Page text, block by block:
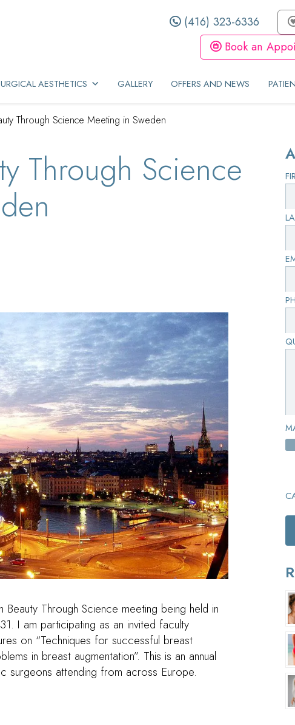
(416) 323-6336
Book an
AESTHETICS GALLERY OFFERS AND NEWS
Through Science Meeting in Sweden
Through Science
Beauty Through Science meeting being held in
I am participating as an invited faculty
on “Techniques for successful breast
in breast augmentation”. This is an annual
surgeons attending from across Europe.